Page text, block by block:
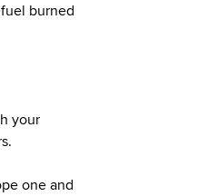
burned
your
one and